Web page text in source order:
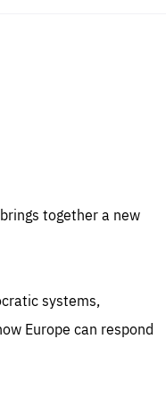
together a new
systems,
Europe can respond